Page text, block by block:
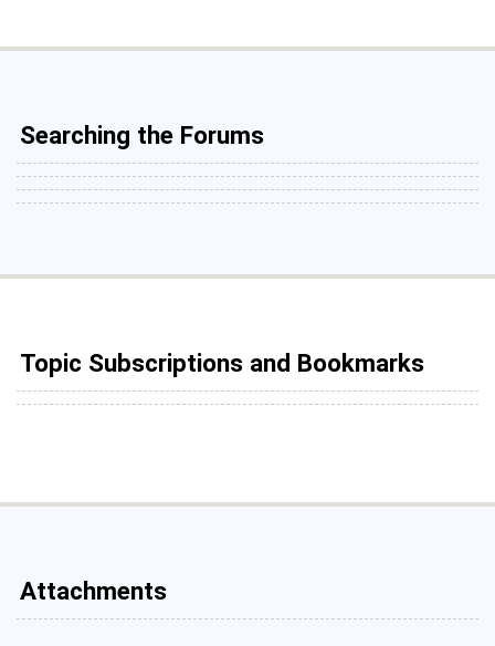
Searching the Forums
Topic Subscriptions and Bookmarks
Attachments